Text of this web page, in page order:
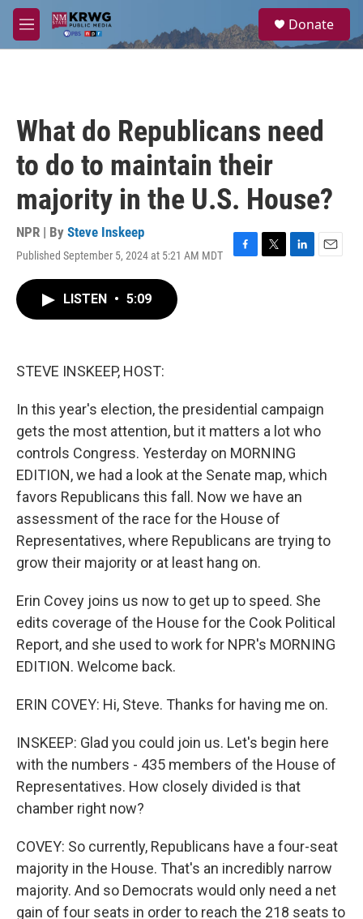
Skip to main content
M
e
a
Donate
What do Republicans need
to do to maintain their
majority in the U.S. House?
NPR | By Steve Inskeep
Published September 5, 2024 at 5:21 AM MDT
F
T
L
E
LISTEN • 5:09
STEVE INSKEEP, HOST:
In this year's election, the presidential campaign
gets the most attention, but it matters a lot who
controls Congress. Yesterday on MORNING
EDITION, we had a look at the Senate map, which
favors Republicans this fall. Now we have an
assessment of the race for the House of
Representatives, where Republicans are trying to
grow their majority or at least hang on.
Erin Covey joins us now to get up to speed. She
edits coverage of the House for the Cook Political
Report, and she used to work for NPR's MORNING
EDITION. Welcome back.
ERIN COVEY: Hi, Steve. Thanks for having me on.
INSKEEP: Glad you could join us. Let's begin here
with the numbers - 435 members of the House of
Representatives. How closely divided is that
chamber right now?
COVEY: So currently, Republicans have a four-seat
majority in the House. That's an incredibly narrow
majority. And so Democrats would only need a net
gain of four seats in order to reach the 218 seats to